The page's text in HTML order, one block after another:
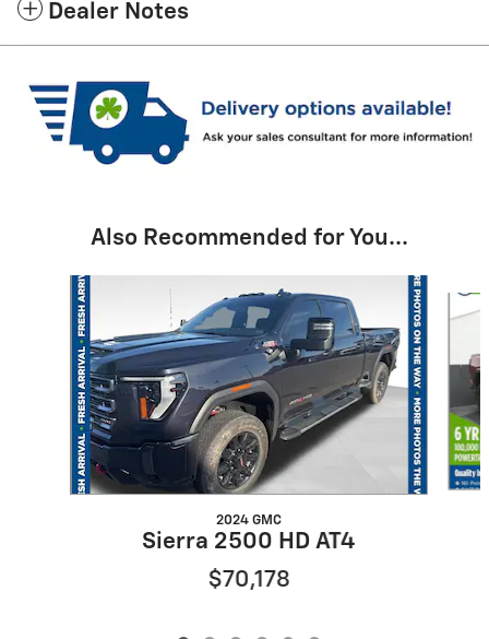
Dealer Notes
Also Recommended for You...
Slide 1 of 6
2024 GMC
Sierra 2500 HD AT4
$70,178